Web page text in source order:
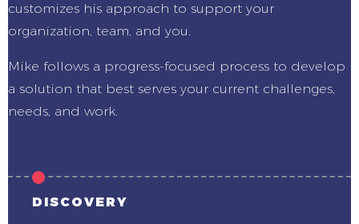
customizes his approach to support your
organization, team, and you.
Mike follows a progress-focused process to develop
a solution that best serves your current challenges,
needs, and work.
DISCOVERY